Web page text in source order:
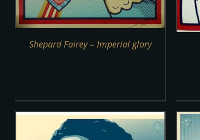
Shepard Fairey – Imperial glory